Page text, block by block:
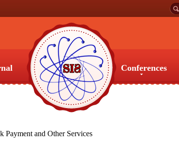
Conferences
Payment and Other Services